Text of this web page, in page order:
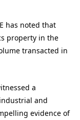
has noted that
property in the
transacted in
a
and
evidence of